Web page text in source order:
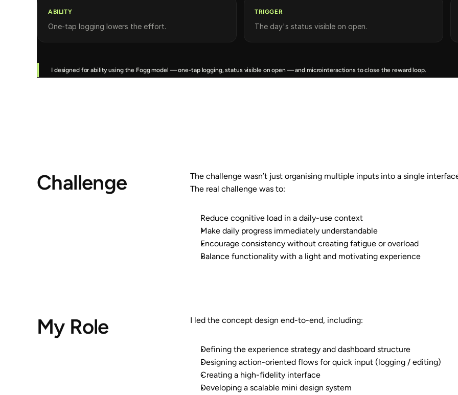
ABILITY
One-tap logging lowers the effort.
TRIGGER
The day's status visible on open.
I designed for ability using the Fogg model — one-tap logging, status visible on open — and microinteractions to close the reward loop.
Challenge
The challenge wasn’t just organising multiple inputs into a single
The real challenge was to:
Reduce cognitive load in a daily-use context
Make daily progress immediately understandable
Encourage consistency without creating fatigue or overload
Balance functionality with a light and motivating experience
My Role I led the concept design end-to-end, including:
Defining the experience strategy and dashboard structure
Designing action-oriented flows for quick input (logging / editing)
Creating a high-fidelity interface
Developing a scalable mini design system